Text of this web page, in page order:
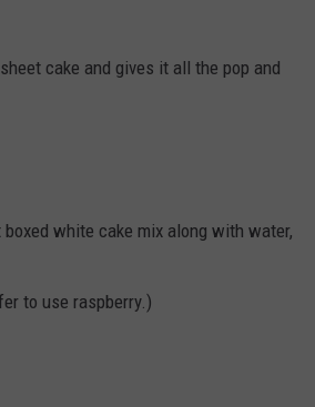
cake and gives it all the pop and
white cake mix along with water,
to use raspberry.)